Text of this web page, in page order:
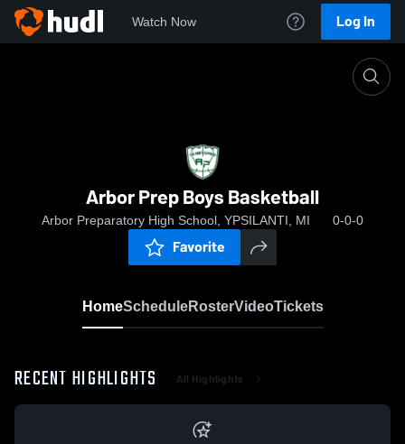
Watch Now Log In
Arbor Prep Boys Basketball
Arbor Preparatory High School, YPSILANTI, MI 0-0-0
Favorite
HomeScheduleRosterVideoTickets
RECENT HIGHLIGHTS All Highlights